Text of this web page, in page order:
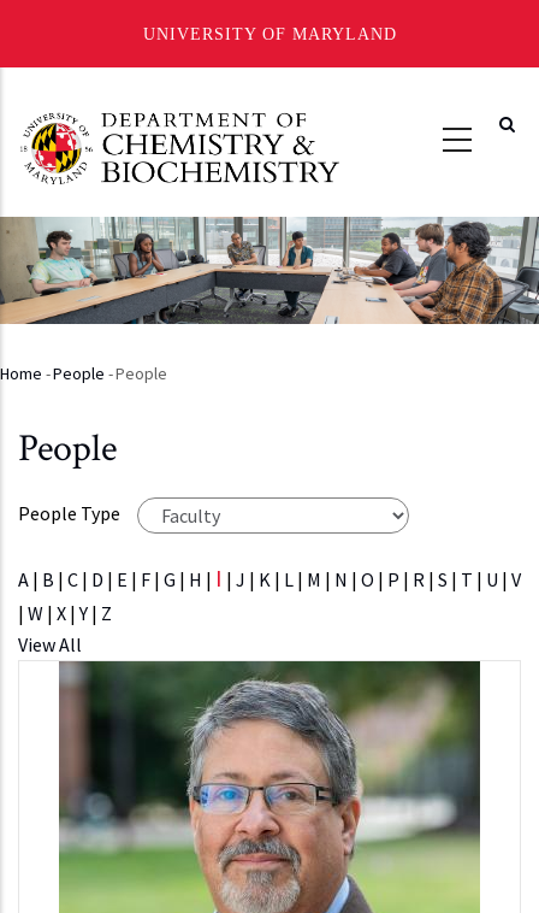
UNIVERSITY OF MARYLAND
main
content
Breadcrumb
Home -People -People
People
People Type
A | B | C | D | E | F | G | H | I | J | K | L | M | N | O | P | R | S | T | U | V
| W | X |Y | Z
View All